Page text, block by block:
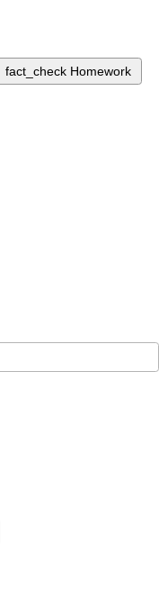
fact_check Homework